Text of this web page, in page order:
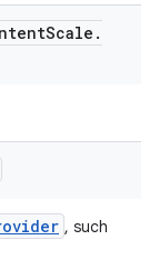
Scale .
, such